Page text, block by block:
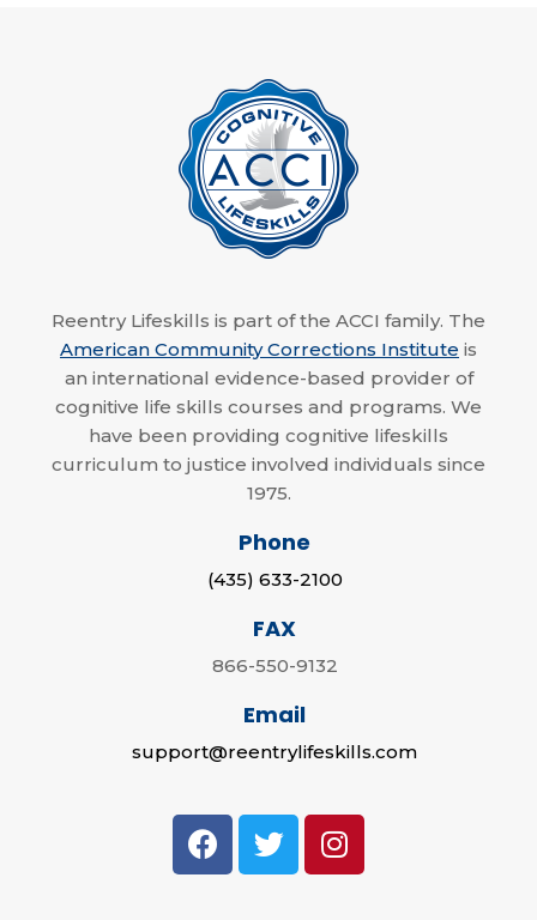
Reentry Lifeskills is part of the ACCI family. The
American Community Corrections Institute is
an international evidence-based provider of
cognitive life skills courses and programs. We
have been providing cognitive lifeskills
curriculum to justice involved individuals since
1975.
Phone
(435) 633-2100
FAX
866-550-9132
Email
support@reentrylifeskills.com